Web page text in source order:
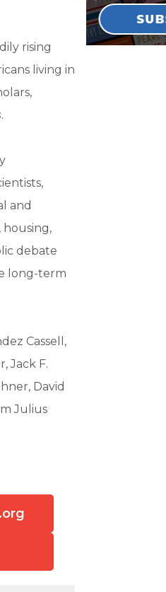
rising
living in
.
and
housing,
debate
long-term
Cassell,
Jack F.
David
Julius